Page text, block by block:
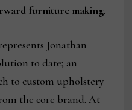
furniture making.
Jonathan
to date; an
to custom upholstery
the core brand. At